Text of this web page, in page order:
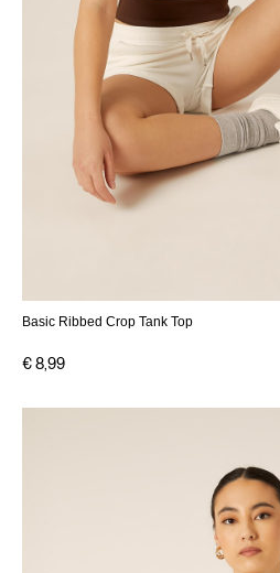
Basic Ribbed Crop Tank Top
€ 8,99